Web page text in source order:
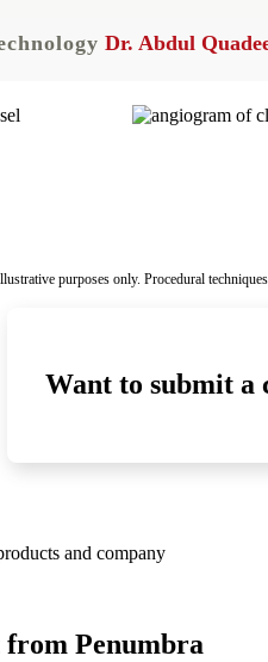
Dr. Abdul
purposes only. Procedural
Want to submit a
and company
from Penumbra